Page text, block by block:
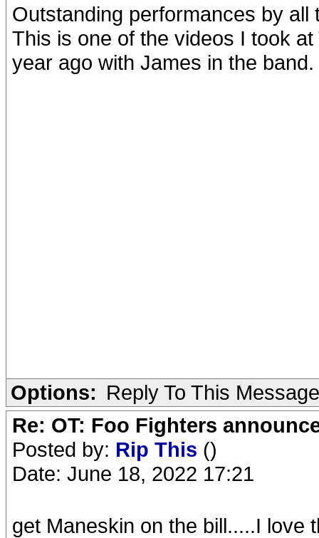
Outstanding performances by all
This is one of the videos I took
year ago with James in the band.
Options: Reply To This Message
Re: OT: Foo Fighters
Posted by: Rip This ()
Date: June 18, 2022 17:21
get Maneskin on the bill.....I love